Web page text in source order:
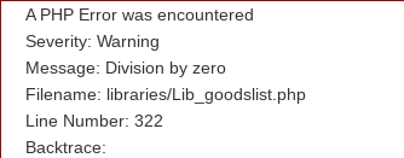
A PHP Error was encountered
Severity: Warning
Message: Division by zero
Filename: libraries/Lib_goodslist.php
Line Number: 322
Backtrace: